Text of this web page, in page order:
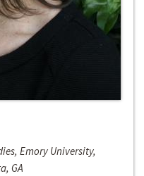
Emory University,
GA